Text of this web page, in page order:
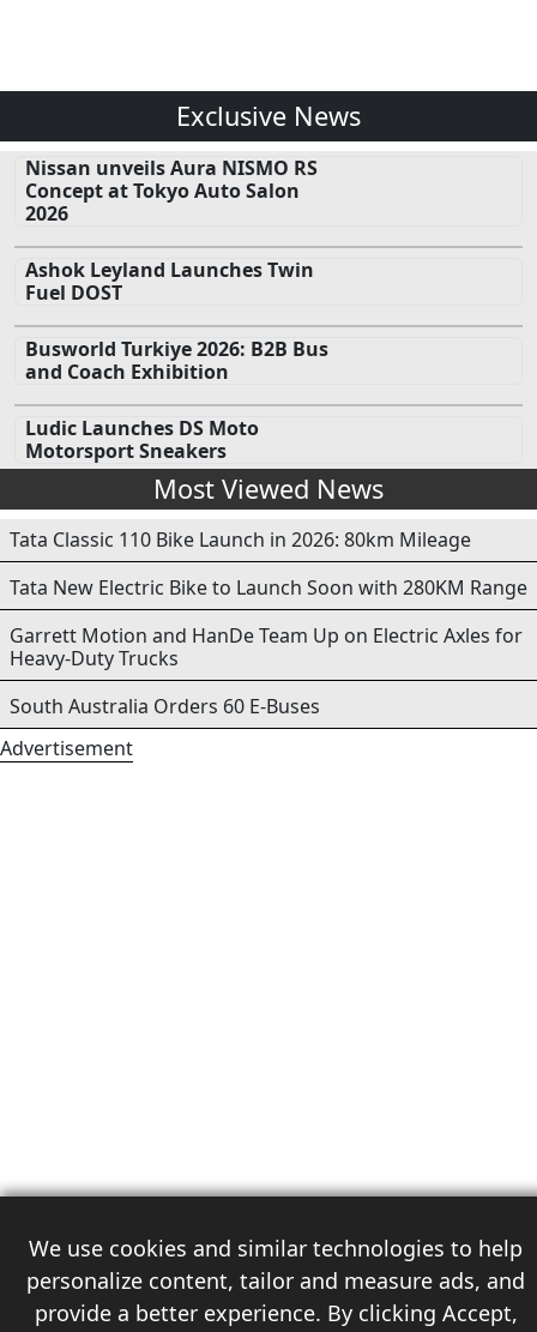
We use cookies and similar technologies to help
personalize content, tailor and measure ads, and
provide a better experience. By clicking Accept,
Exclusive News
Nissan unveils Aura NISMO RS
Concept at Tokyo Auto Salon
2026
Ashok Leyland Launches Twin
Fuel DOST
Busworld Turkiye 2026: B2B Bus
and Coach Exhibition
Ludic Launches DS Moto
Motorsport Sneakers
Most Viewed News
Tata Classic 110 Bike Launch in 2026: 80km Mileage
Tata New Electric Bike to Launch Soon with 280KM Range
Garrett Motion and HanDe Team Up on Electric Axles for
Heavy-Duty Trucks
South Australia Orders 60 E-Buses
Advertisement